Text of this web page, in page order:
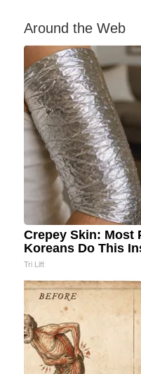
Around the Web
Crepey Skin: Most
Koreans Do This
Tri Lift